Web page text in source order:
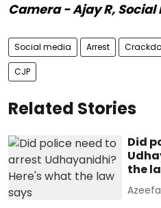
Camera - Ajay R, Social
Social media Arrest
CJP
Related Stories
Did
the